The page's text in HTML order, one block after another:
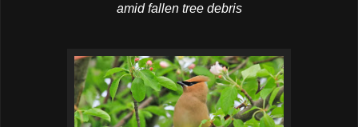
amid fallen tree debris